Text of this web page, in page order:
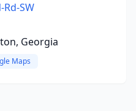
SW
Georgia
Maps